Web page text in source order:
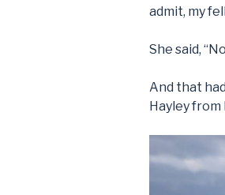
admit, my
She said,
And that
Hayley